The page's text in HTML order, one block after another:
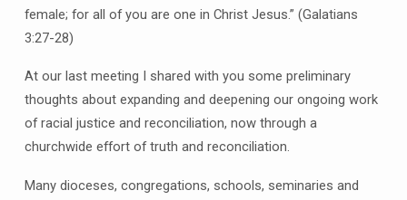
female; for all of you are one in Christ Jesus.” (Galatians
3:27-28)
At our last meeting I shared with you some preliminary
thoughts about expanding and deepening our ongoing work
of racial justice and reconciliation, now through a
churchwide effort of truth and reconciliation.
Many dioceses, congregations, schools, seminaries and